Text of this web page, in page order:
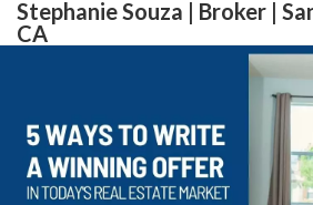
Stephanie Souza | Broker |
CA